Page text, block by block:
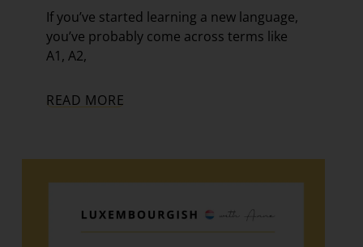
If you’ve started learning a new language,
you’ve probably come across terms like
A1, A2,
READ MORE